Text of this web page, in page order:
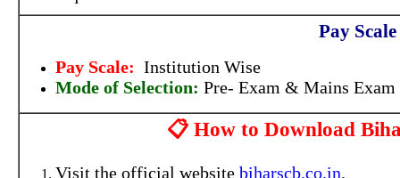
Pay
Pay Scale: Institution Wise
Mode of Selection: Pre- Exam & Mains Exam
📋 How to Download
Visit the official website biharscb.co.in.